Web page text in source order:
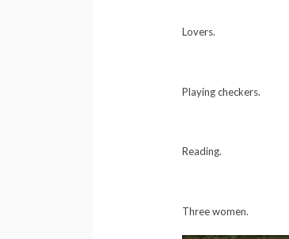
Lovers.
Playing checkers.
Reading.
Three women.